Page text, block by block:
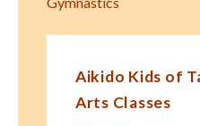
Aikido Kids of
Arts Classes